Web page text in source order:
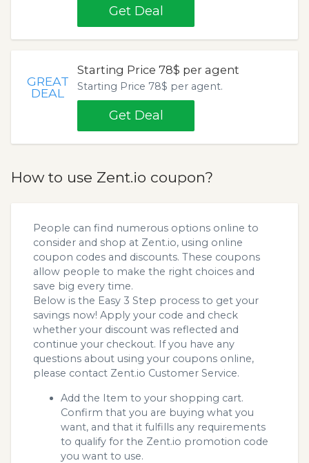
Get Deal
GREAT
DEAL
Starting Price 78$ per agent
Starting Price 78$ per agent.
Get Deal
How to use Zent.io coupon?
People can find numerous options online to
consider and shop at Zent.io, using online
coupon codes and discounts. These coupons
allow people to make the right choices and
save big every time.
Below is the Easy 3 Step process to get your
savings now! Apply your code and check
whether your discount was reflected and
continue your checkout. If you have any
questions about using your coupons online,
please contact Zent.io Customer Service.
Add the Item to your shopping cart.
Confirm that you are buying what you
want, and that it fulfills any requirements
to qualify for the Zent.io promotion code
you want to use.